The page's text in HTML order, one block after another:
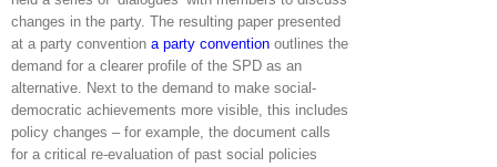
changes in the party. The resulting paper presented
at a party convention a party convention outlines the
demand for a clearer profile of the SPD as an
alternative. Next to the demand to make social-
democratic achievements more visible, this includes
policy changes – for example, the document calls
for a critical re-evaluation of past social policies